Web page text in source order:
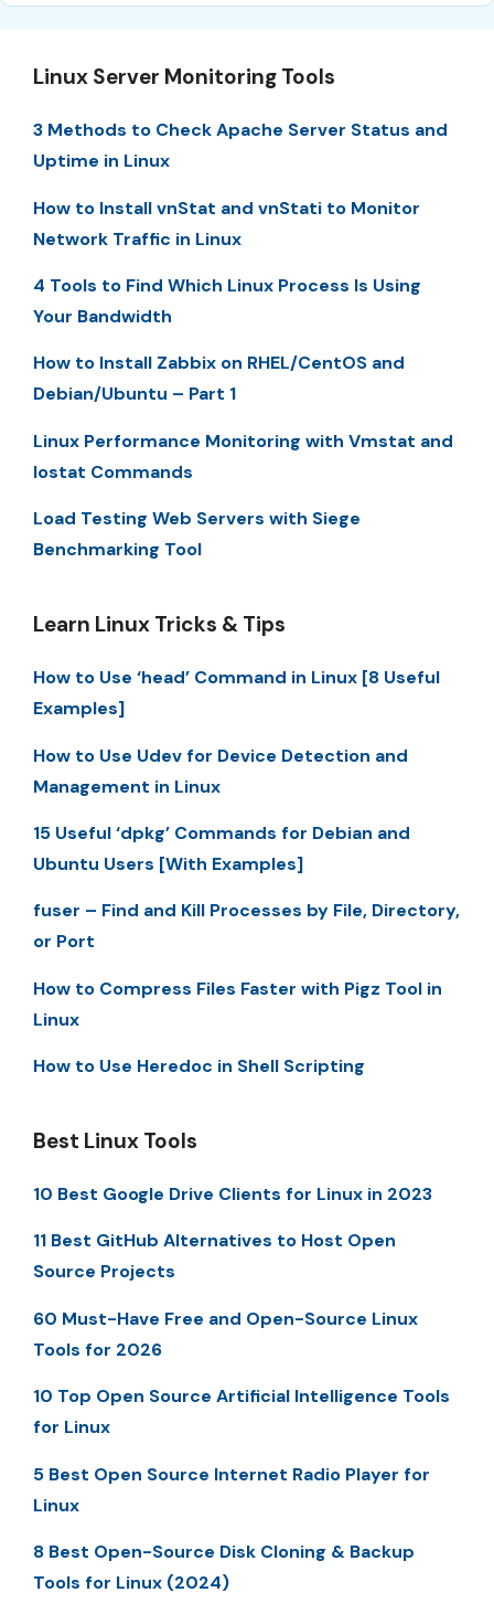
Linux Server Monitoring Tools
3 Methods to Check Apache Server Status and
Uptime in Linux
How to Install vnStat and vnStati to Monitor
Network Traffic in Linux
4 Tools to Find Which Linux Process Is Using
Your Bandwidth
How to Install Zabbix on RHEL/CentOS and
Debian/Ubuntu – Part 1
Linux Performance Monitoring with Vmstat and
Iostat Commands
Load Testing Web Servers with Siege
Benchmarking Tool
Learn Linux Tricks & Tips
How to Use ‘head’ Command in Linux [8 Useful
Examples]
How to Use Udev for Device Detection and
Management in Linux
15 Useful ‘dpkg’ Commands for Debian and
Ubuntu Users [With Examples]
fuser – Find and Kill Processes by File, Directory,
or Port
How to Compress Files Faster with Pigz Tool in
Linux
How to Use Heredoc in Shell Scripting
Best Linux Tools
10 Best Google Drive Clients for Linux in 2023
11 Best GitHub Alternatives to Host Open
Source Projects
60 Must-Have Free and Open-Source Linux
Tools for 2026
10 Top Open Source Artificial Intelligence Tools
for Linux
5 Best Open Source Internet Radio Player for
Linux
8 Best Open-Source Disk Cloning & Backup
Tools for Linux (2024)